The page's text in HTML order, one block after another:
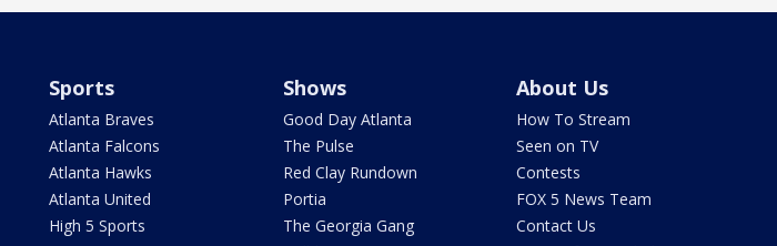
Sports
Atlanta Braves
Atlanta Falcons
Atlanta Hawks
Atlanta United
High 5 Sports
Shows
Good Day Atlanta
The Pulse
Red Clay Rundown
Portia
The Georgia Gang
About Us
How To Stream
Seen on TV
Contests
FOX 5 News Team
Contact Us